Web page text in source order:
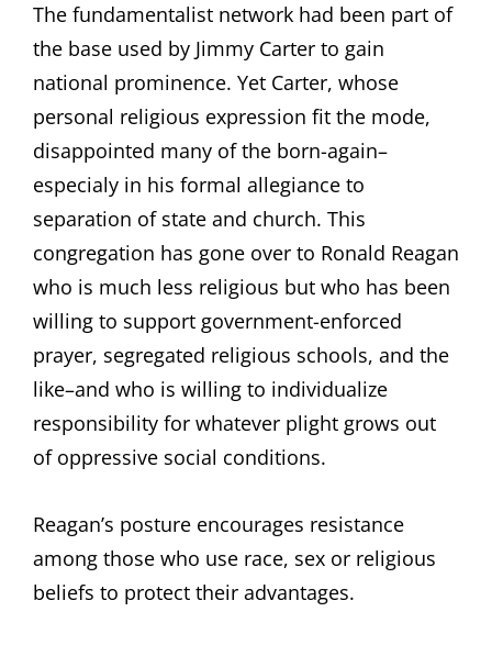
The fundamentalist network had been part of
the base used by Jimmy Carter to gain
national prominence. Yet Carter, whose
personal religious expression fit the mode,
disappointed many of the born-again–
especialy in his formal allegiance to
separation of state and church. This
congregation has gone over to Ronald Reagan
who is much less religious but who has been
willing to support government-enforced
prayer, segregated religious schools, and the
like–and who is willing to individualize
responsibility for whatever plight grows out
of oppressive social conditions.
Reagan’s posture encourages resistance
among those who use race, sex or religious
beliefs to protect their advantages.